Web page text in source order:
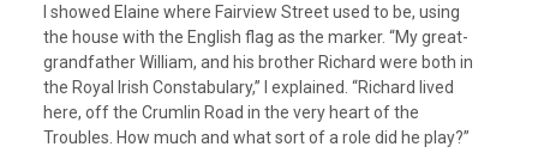
I showed Elaine where Fairview Street used to be, using
the house with the English flag as the marker. “My great-
grandfather William, and his brother Richard were both in
the Royal Irish Constabulary,” I explained. “Richard lived
here, off the Crumlin Road in the very heart of the
Troubles. How much and what sort of a role did he play?”